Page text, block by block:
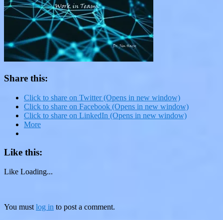
Share this:
Click to share on Twitter (Opens in new window)
Click to share on Facebook (Opens in new window)
Click to share on LinkedIn (Opens in new window)
More
Like this:
Like Loading...
You must log in to post a comment.